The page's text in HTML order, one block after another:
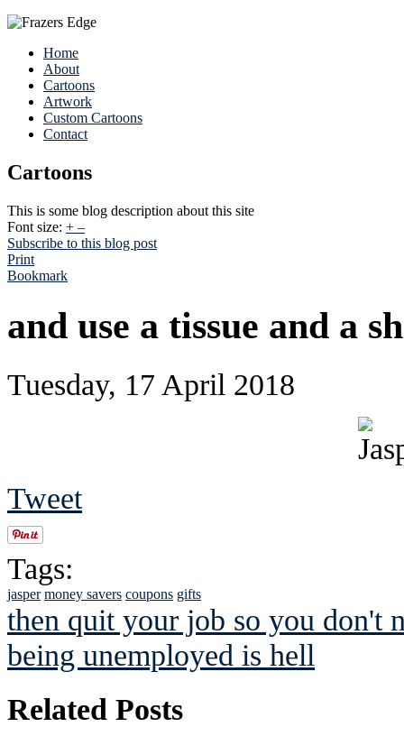
Home
About
Cartoons
Artwork
Custom Cartoons
Contact
Cartoons
This is some blog description about this site
Font size: + –
Subscribe to this blog post
Print
Bookmark
and use a tissue and a
Tuesday, 17 April 2018
Tweet
Tags:
jasper money savers coupons gifts
then quit your job so you don't
being unemployed is hell
Related Posts